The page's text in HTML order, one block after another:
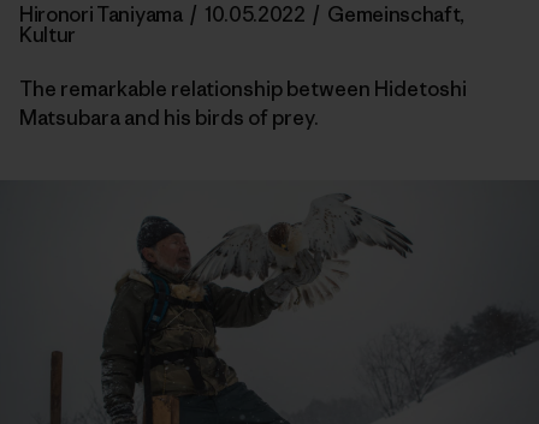
Hironori Taniyama / 10.05.2022 / Gemeinschaft,
Kultur
The remarkable relationship between Hidetoshi
Matsubara and his birds of prey.